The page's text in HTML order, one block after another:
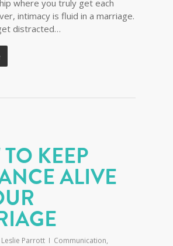
where you truly get each
intimacy is fluid in a marriage.
distracted…
KEEP
ALIVE
Parrott Communication,